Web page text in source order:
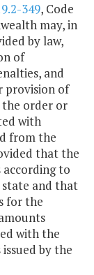
349, Code
may, in
by law,
of
and
provision of
the order or
with
from the
that the
according to
and that
for the
with the
by the